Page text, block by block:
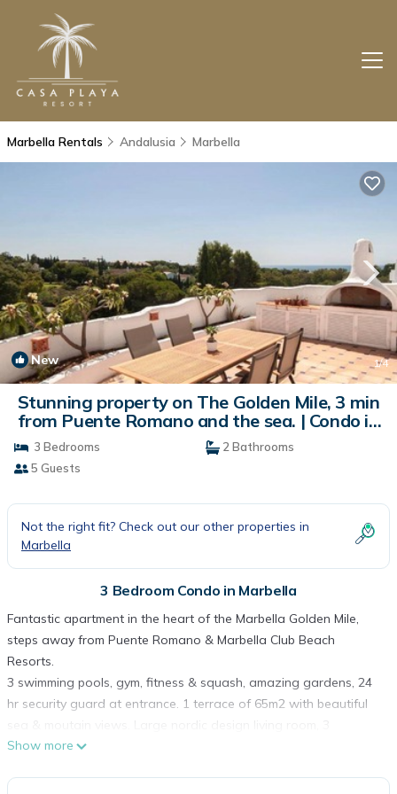
Marbella Rentals Andalusia Marbella
New 1/4
Stunning property on The Golden Mile, 3 min
from Puente Romano and the sea. | Condo in
Marbella
3 Bedrooms
2 Bathrooms
5 Guests
Not the right fit? Check out our other properties in
Marbella
3 Bedroom Condo in Marbella
Fantastic apartment in the heart of the Marbella Golden Mile,
steps away from Puente Romano & Marbella Club Beach
Resorts.
3 swimming pools, gym, fitness & squash, amazing gardens, 24
hr security guard at entrance. 1 terrace of 65m2 with beautiful
bedrooms, 2 bathrooms, (one of the bedrooms is small with a
Show more